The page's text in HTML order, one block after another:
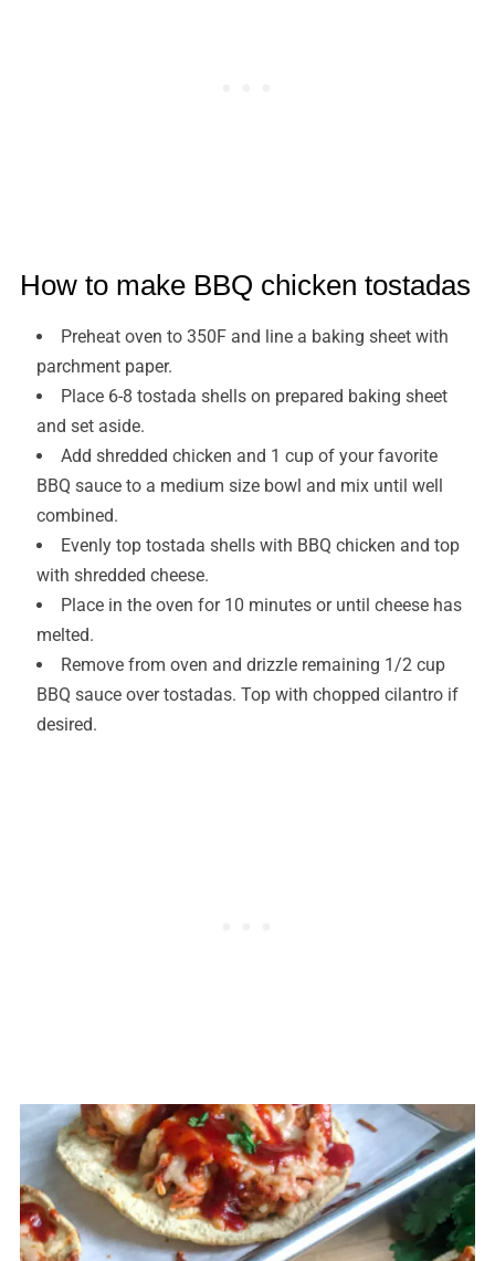
How to make BBQ chicken tostadas
Preheat oven to 350F and line a baking sheet with
parchment paper.
Place 6-8 tostada shells on prepared baking sheet
and set aside.
Add shredded chicken and 1 cup of your favorite
BBQ sauce to a medium size bowl and mix until well
combined.
Evenly top tostada shells with BBQ chicken and top
with shredded cheese.
Place in the oven for 10 minutes or until cheese has
melted.
Remove from oven and drizzle remaining 1/2 cup
BBQ sauce over tostadas. Top with chopped cilantro if
desired.